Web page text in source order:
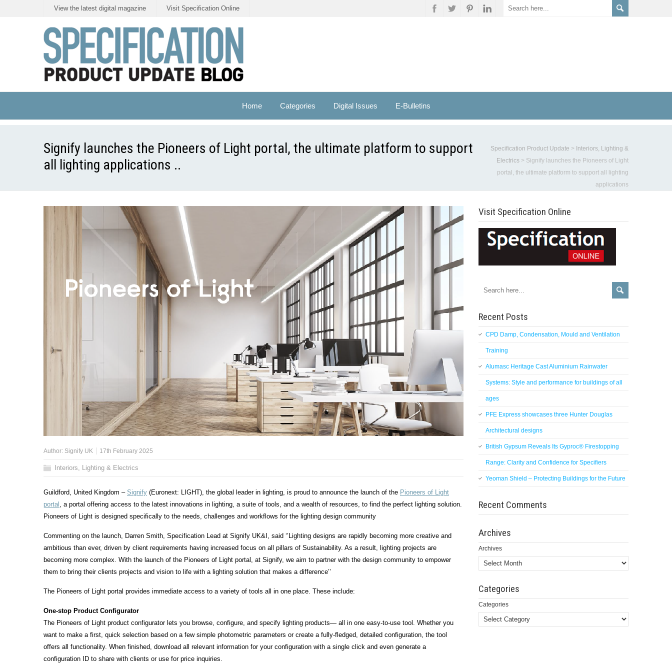
View the latest digital magazine Visit Specification Online
Home Categories Digital Issues E-Bulletins
Signify launches the Pioneers of Light portal, the ultimate platform to support
all lighting applications ..
Specification Product Update > Interiors, Lighting &
Electrics > Signify launches the Pioneers of Light
portal, the ultimate platform to support all lighting
applications
Author: Signify UK 17th February 2025
Interiors, Lighting & Electrics
Guildford, United Kingdom – Signify (Euronext: LIGHT), the global leader in lighting, is proud to announce the launch of the Pioneers of Light
portal , a portal offering access to the latest innovations in lighting, a suite of tools, and a wealth of resources, to find the perfect lighting solution.
Pioneers of Light is designed specifically to the needs, challenges and workflows for the lighting design community
Commenting on the launch, Darren Smith, Specification Lead at Signify UK&I, said ‘’Lighting designs are rapidly becoming more creative and
ambitious than ever, driven by client requirements having increased focus on all pillars of Sustainability. As a result, lighting projects are
becoming more complex. With the launch of the Pioneers of Light portal, at Signify, we aim to partner with the design community to empower
them to bring their clients projects and vision to life with a lighting solution that makes a difference’’
The Pioneers of Light portal provides immediate access to a variety of tools all in one place. These include:
One-stop Product Configurator
The Pioneers of Light product configurator lets you browse, configure, and specify lighting products— all in one easy-to-use tool. Whether you
want to make a first, quick selection based on a few simple photometric parameters or create a fully-fledged, detailed configuration, the tool
offers all functionality. When finished, download all relevant information for your configuration with a single click and even generate a
configuration ID to share with clients or use for price inquiries.
Visit Specification Online
Recent Posts
CPD Damp, Condensation, Mould and Ventilation
Training
Alumasc Heritage Cast Aluminium Rainwater
Systems: Style and performance for buildings of all
ages
PFE Express showcases three Hunter Douglas
Architectural designs
British Gypsum Reveals Its Gyproc® Firestopping
Range: Clarity and Confidence for Specifiers
Yeoman Shield – Protecting Buildings for the Future
Recent Comments
Archives
Archives
Categories
Categories